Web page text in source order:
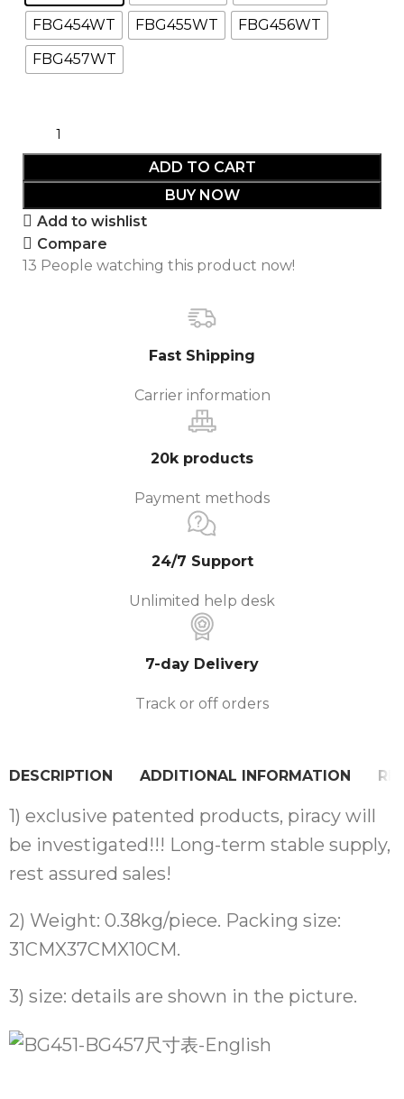
FBG454WT
FBG455WT
FBG456WT
FBG457WT
ADD TO CART
BUY NOW
Add to wishlist
Compare
13 People watching this product now!
Fast Shipping
Carrier information
20k products
Payment methods
24/7 Support
Unlimited help desk
7-day Delivery
Track or off orders
DESCRIPTION ADDITIONAL INFORMATION
1) exclusive patented products, piracy will
be investigated!!! Long-term stable supply,
rest assured sales!
2) Weight: 0.38kg/piece. Packing size:
31CMX37CMX10CM.
3) size: details are shown in the picture.